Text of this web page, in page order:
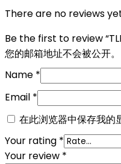
There are no reviews
Be the first to review
您的邮箱地址不会被公开。
Name *
Email *
在此浏览器中保存我的
Your rating *
Your review *